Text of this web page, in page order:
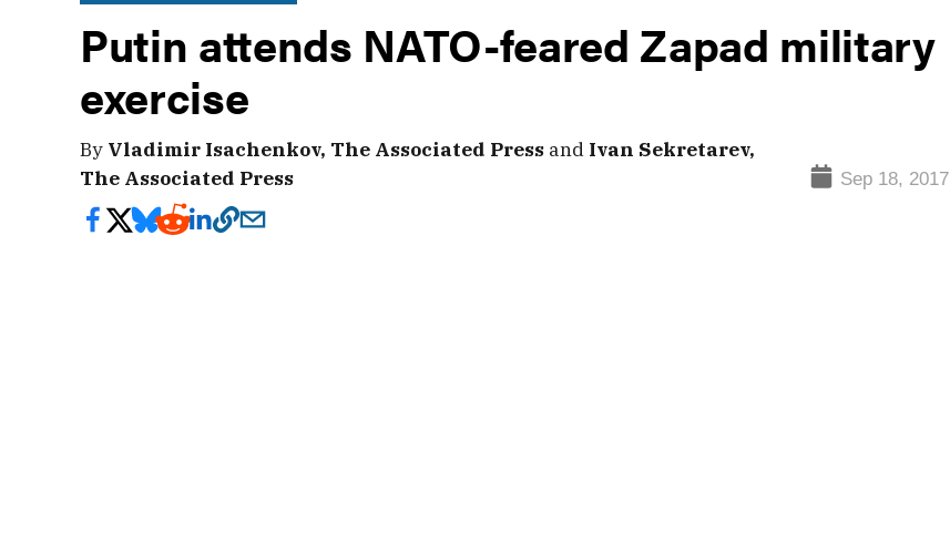
Putin attends NATO-feared Zapad military
exercise
By Vladimir Isachenkov, The Associated Press and Ivan Sekretarev,
The Associated Press
Sep 18, 2017